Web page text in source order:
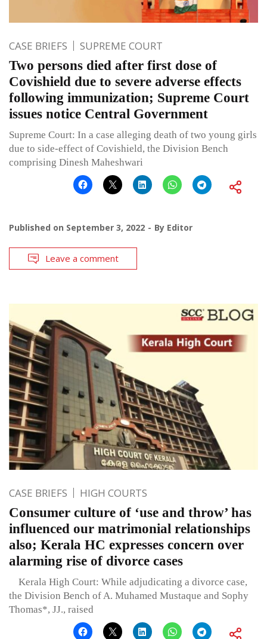
CASE BRIEFS SUPREME COURT
Two persons died after first dose of
Covishield due to severe adverse effects
following immunization; Supreme Court
issues notice Central Government
Supreme Court: In a case alleging death of two young girls
due to side-effect of Covishield, the Division Bench
comprising Dinesh Maheshwari
Published on September 3, 2022 By Editor
Leave a comment
CASE BRIEFS HIGH COURTS
Consumer culture of ‘use and throw’ has
influenced our matrimonial relationships
also; Kerala HC expresses concern over
alarming rise of divorce cases
Kerala High Court: While adjudicating a divorce case,
the Division Bench of A. Muhamed Mustaque and Sophy
Thomas*, JJ., raised